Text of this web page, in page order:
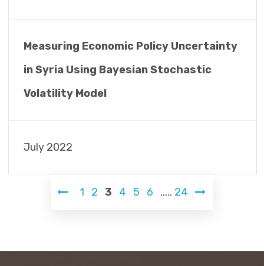
Measuring Economic Policy Uncertainty
in Syria Using Bayesian Stochastic
Volatility Model
July 2022
1 2 3 4 5 6 ..... 24